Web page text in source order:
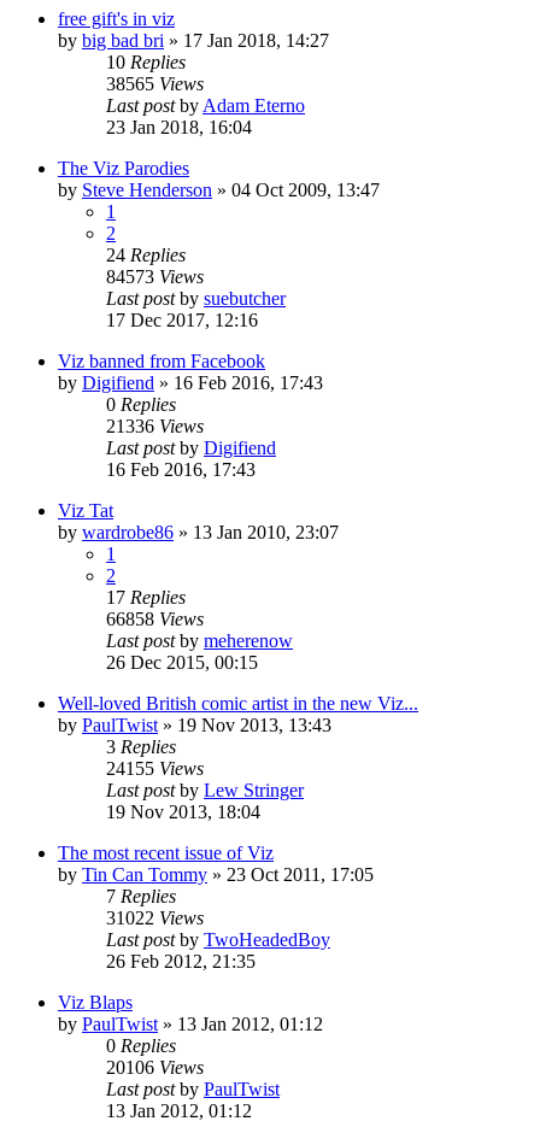
free gift's in viz
by big bad bri » 17 Jan 2018, 14:27
10 Replies
38565 Views
Last postby Adam Eterno
23 Jan 2018, 16:04
The Viz Parodies
by Steve Henderson » 04 Oct 2009, 13:47
1
2
24 Replies
84573 Views
Last postby suebutcher
17 Dec 2017, 12:16
Viz banned from Facebook
by Digifiend » 16 Feb 2016, 17:43
0 Replies
21336 Views
Last postby Digifiend
16 Feb 2016, 17:43
Viz Tat
by wardrobe86 » 13 Jan 2010, 23:07
1
2
17 Replies
66858 Views
Last postby meherenow
26 Dec 2015, 00:15
Well-loved British comic artist in the new Viz...
by PaulTwist » 19 Nov 2013, 13:43
3 Replies
24155 Views
Last postby Lew Stringer
19 Nov 2013, 18:04
The most recent issue of Viz
by Tin Can Tommy » 23 Oct 2011, 17:05
7 Replies
31022 Views
Last postby TwoHeadedBoy
26 Feb 2012, 21:35
Viz Blaps
by PaulTwist » 13 Jan 2012, 01:12
0 Replies
20106 Views
Last postby PaulTwist
13 Jan 2012, 01:12